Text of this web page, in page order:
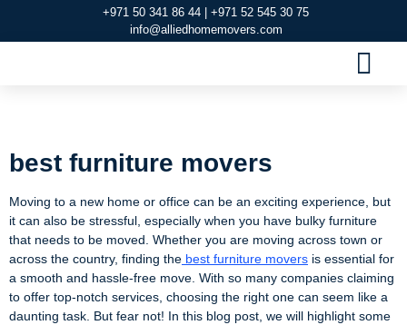
+971 50 341 86 44 | +971 52 545 30 75
info@alliedhomemovers.com
best furniture movers
Moving to a new home or office can be an exciting experience, but
it can also be stressful, especially when you have bulky furniture
that needs to be moved. Whether you are moving across town or
across the country, finding the best furniture movers is essential for
a smooth and hassle-free move. With so many companies claiming
to offer top-notch services, choosing the right one can seem like a
daunting task. But fear not! In this blog post, we will highlight some